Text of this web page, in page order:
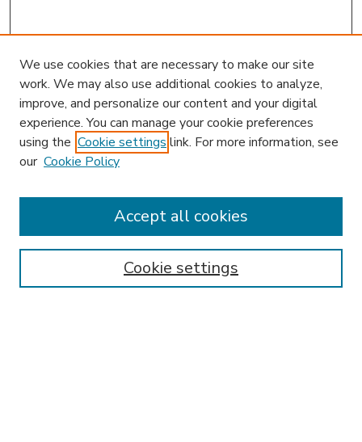
Enter search terms:
We use cookies that are necessary to make our site
work. We may also use additional cookies to analyze,
improve, and personalize our content and your digital
experience. You can manage your cookie preferences
using the Cookie settings link. For more information, see
our Cookie Policy
Cookie settings
Accept all cookies